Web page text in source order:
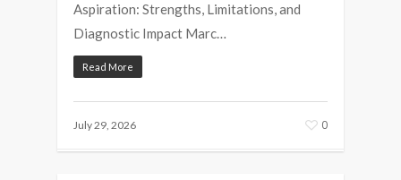
Aspiration: Strengths, Limitations, and
Diagnostic Impact Marc…
Read More
July 29, 2026 0